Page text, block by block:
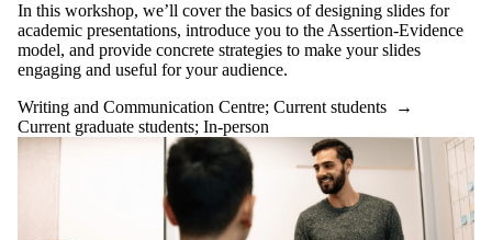
In this workshop, we’ll cover the basics of designing slides for
academic presentations, introduce you to the Assertion-Evidence
model, and provide concrete strategies to make your slides
engaging and useful for your audience.
Writing and Communication Centre; Current students →
Current graduate students; In-person